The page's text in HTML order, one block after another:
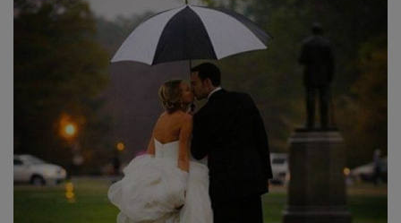
Food & Nutritions
Religion
Sports